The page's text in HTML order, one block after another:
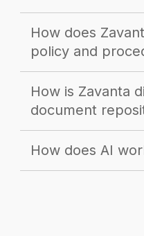
How does
policy and
How is Zavanta
document
How does AI